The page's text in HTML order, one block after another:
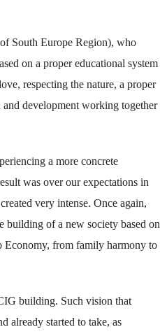
South Europe Region), who
on a proper educational system
respecting the nature, a proper
development working together
a more concrete
was over our expectations in
very intense. Once again,
of a new society based on
Economy, from family harmony to
building. Such vision that
already started to take, as